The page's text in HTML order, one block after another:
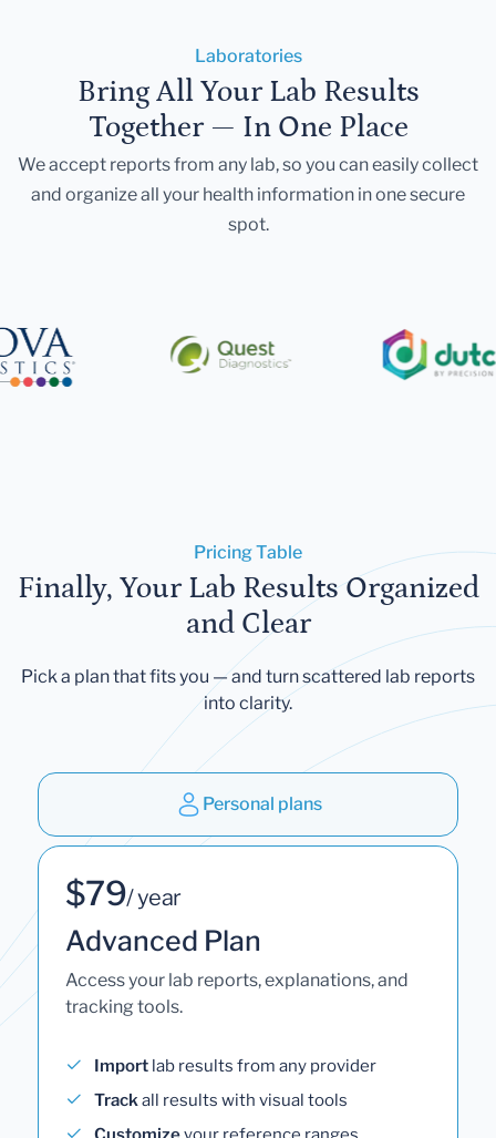
Laboratories
Bring All Your Lab Results
Together — In One Place
We accept reports from any lab, so you can easily collect
and organize all your health information in one secure
spot.
Pricing Table
Finally, Your Lab Results Organized
and Clear
Pick a plan that fits you — and turn scattered lab reports
into clarity.
Personal plans
$79/ year
Advanced Plan
Access your lab reports, explanations, and
tracking tools.
Import lab results from any provider
Trackall results with visual tools